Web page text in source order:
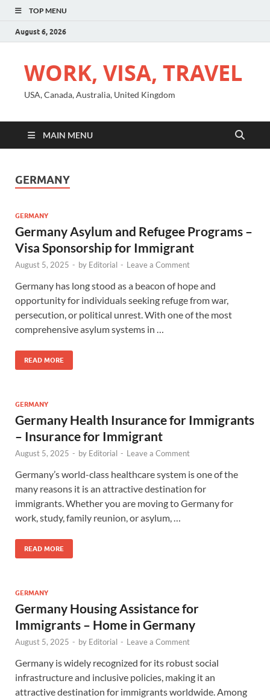
TOP MENU
August 6, 2026
WORK, VISA, TRAVEL
USA, Canada, Australia, United Kingdom
MAIN MENU
GERMANY
GERMANY
Germany Asylum and Refugee Programs –
Visa Sponsorship for Immigrant
August 5, 2025 - by Editorial - Leave a Comment
Germany has long stood as a beacon of hope and
opportunity for individuals seeking refuge from war,
persecution, or political unrest. With one of the most
comprehensive asylum systems in …
READ MORE
GERMANY
Germany Health Insurance for Immigrants
– Insurance for Immigrant
August 5, 2025 - by Editorial - Leave a Comment
Germany’s world-class healthcare system is one of the
many reasons it is an attractive destination for
immigrants. Whether you are moving to Germany for
work, study, family reunion, or asylum, …
READ MORE
GERMANY
Germany Housing Assistance for
Immigrants – Home in Germany
August 5, 2025 - by Editorial - Leave a Comment
Germany is widely recognized for its robust social
infrastructure and inclusive policies, making it an
attractive destination for immigrants worldwide. Among